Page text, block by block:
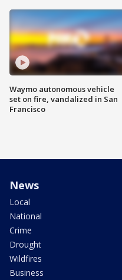
Waymo autonomous vehicle
set on fire, vandalized in San
Francisco
News
Local
National
Crime
Drought
Wildfires
Business